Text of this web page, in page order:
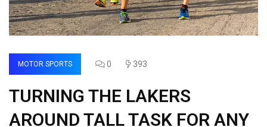
MOTOR SPORTS 0 393
TURNING THE LAKERS
AROUND TALL TASK FOR ANY